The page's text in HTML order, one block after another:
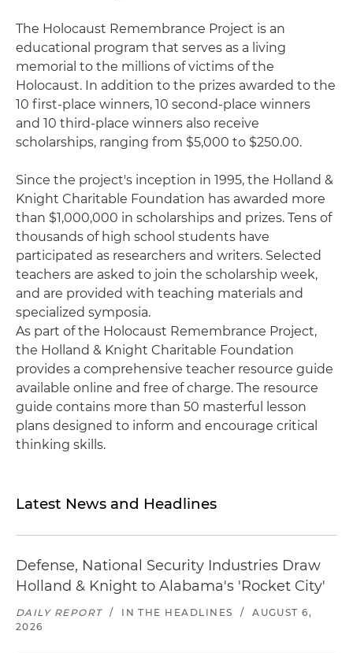
The Holocaust Remembrance Project is an
educational program that serves as a living
memorial to the millions of victims of the
Holocaust. In addition to the prizes awarded to the
10 first-place winners, 10 second-place winners
and 10 third-place winners also receive
scholarships, ranging from $5,000 to $250.00.
Since the project's inception in 1995, the Holland &
Knight Charitable Foundation has awarded more
than $1,000,000 in scholarships and prizes. Tens of
thousands of high school students have
participated as researchers and writers. Selected
teachers are asked to join the scholarship week,
and are provided with teaching materials and
specialized symposia.
As part of the Holocaust Remembrance Project,
the Holland & Knight Charitable Foundation
provides a comprehensive teacher resource guide
available online and free of charge. The resource
guide contains more than 50 masterful lesson
plans designed to inform and encourage critical
thinking skills.
Latest News and Headlines
Defense, National Security Industries Draw
Holland & Knight to Alabama's 'Rocket City'
DAILY REPORT / IN THE HEADLINES /
AUGUST 6,
2026